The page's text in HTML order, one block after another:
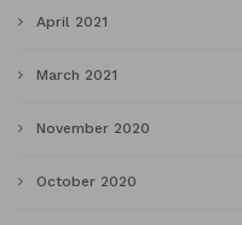
April 2021
March 2021
November 2020
October 2020